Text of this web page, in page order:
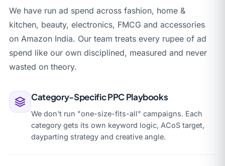
We have run ad spend across fashion, home &
kitchen, beauty, electronics, FMCG and accessories
on Amazon India. Our team treats every rupee of ad
spend like our own disciplined, measured and never
wasted on theory.
Category-Specific PPC Playbooks
We don't run "one-size-fits-all" campaigns. Each
category gets its own keyword logic, ACoS target,
dayparting strategy and creative angle.